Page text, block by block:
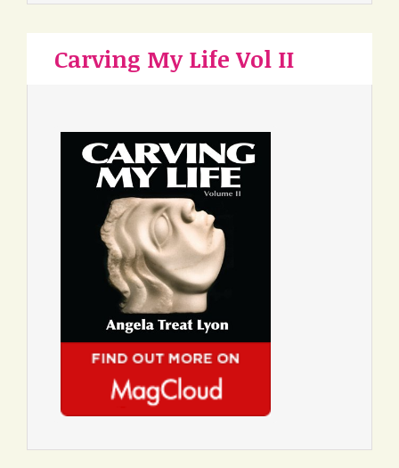
Carving My Life Vol II